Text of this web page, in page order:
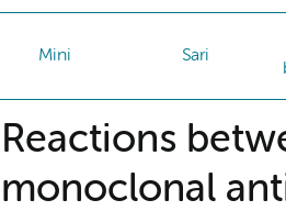
Mini Sari
Reactions
monoclonal